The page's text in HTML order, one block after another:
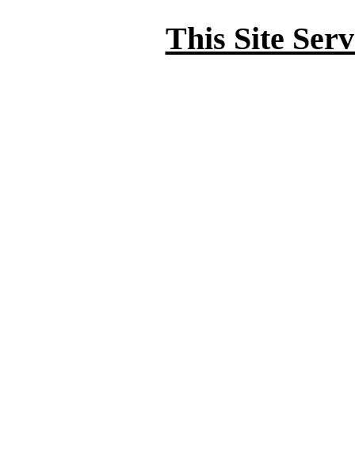
This Site